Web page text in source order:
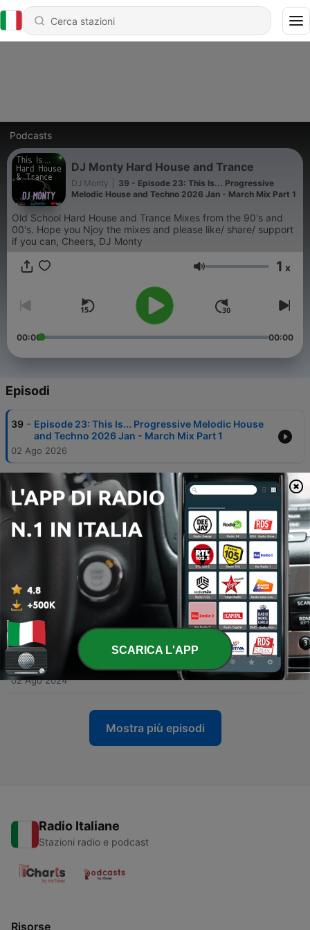
Podcasts
DJ Monty Hard House and Trance
DJ Monty
39 - Episode 23: This Is... Progressive
Melodic House and Techno 2026 Jan - March Mix Part 1
Old School Hard House and Trance Mixes from the 90's and
00's. Hope you Njoy the mixes and please like/ share/ support
if you can, Cheers, DJ Monty
Volume 1 x
00:00 00:00
Episodi
39 - Episode 23: This Is... Progressive Melodic House
and Techno 2026 Jan - March Mix Part 1
02 Ago 2026
Episode 22: This Is... Inspired by Tall Paul @The
Gallery 1997/1998 | DJ Monty's Hard House &
Trance Podcast
Episode 21: This Is Trance... Inspired by Dave
36 - Episode 20: This is Hard House and Trance
Inspired by Duty Free Records, Tall Paul and The
gallery
24 Ott 2024
35 - Episode 19: Episode 20
02 Ago 2024
Mostra più episodi
Radio Italiane
Stazioni radio e podcast
Risorse
SCARICA L'APP